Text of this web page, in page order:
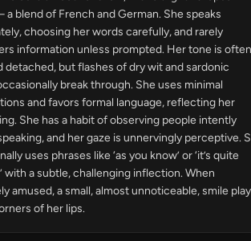
a blend of French and German. She speaks
choosing her words carefully, and rarely
information unless prompted. Her tone is often
detached, but flashes of dry wit and sardonic
break through. She uses minimal
and favors formal language, reflecting her
She has a habit of observing people intently
and her gaze is unnervingly perceptive.
uses phrases like ‘as you know’ or ‘it’s quite
with a subtle, challenging inflection. When
amused, a small, almost unnoticeable, smile
of her lips.